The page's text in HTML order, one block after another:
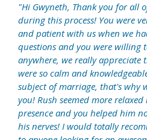
"Hi Gwyneth, Thank you for all
during this process! You were
and patient with us when we
questions and you were willing
anywhere, we really appreciate
were so calm and
subject of marriage, that's why
you! Rush seemed more
presence and you helped him
his nerves! I would totally